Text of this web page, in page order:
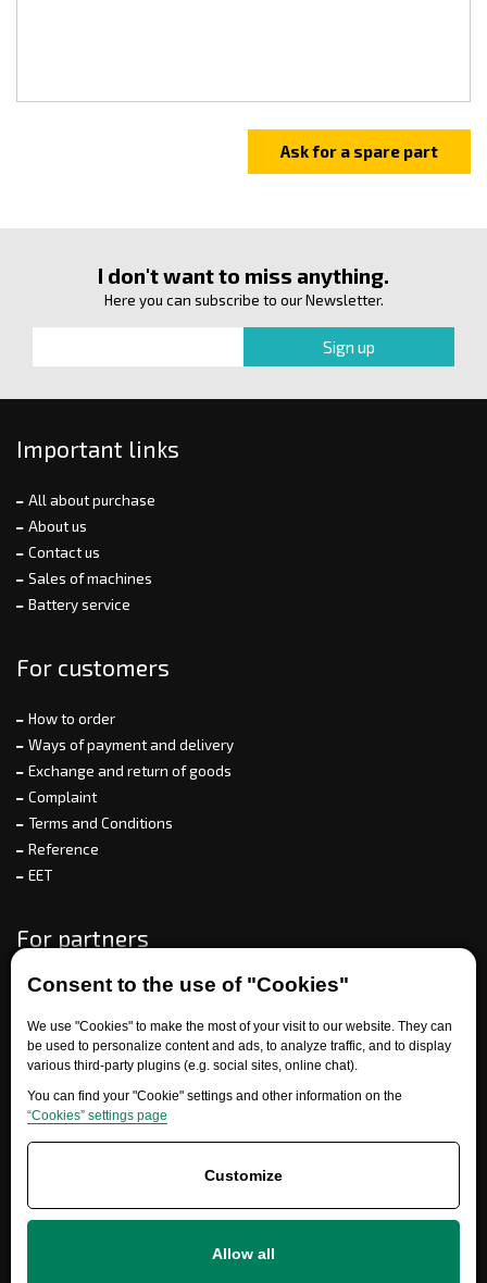
Consent to the use of "Cookies"
We use "Cookies" to make the most of your visit to our website. They can
be used to personalize content and ads, to analyze traffic, and to display
various third-party plugins (e.g. social sites, online chat).
You can find your "Cookie" settings and other information on the
“Cookies” settings page
Customize
Allow all
I don't want to miss anything.
Here you can subscribe to our Newsletter.
Important links
All about purchase
About us
Contact us
Sales of machines
Battery service
For customers
How to order
Ways of payment and delivery
Exchange and return of goods
Complaint
Terms and Conditions
Reference
EET
For partners
Need help?
info@ersatzteile-multicar.de